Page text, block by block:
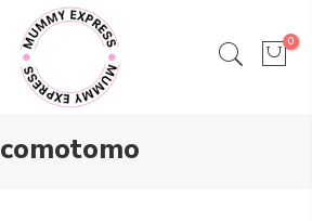
0
comotomo